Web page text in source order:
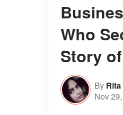
Who
Story
By
Nov